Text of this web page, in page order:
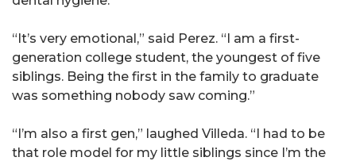
“It’s very emotional,” said Perez. “I am a first-
generation college student, the youngest of five
siblings. Being the first in the family to graduate
was something nobody saw coming.”
“I’m also a first gen,” laughed Villeda. “I had to be
that role model for my little siblings since I’m the